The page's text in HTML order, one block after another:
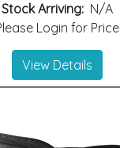
Stock Arriving:N/A
Login for Price
View Details